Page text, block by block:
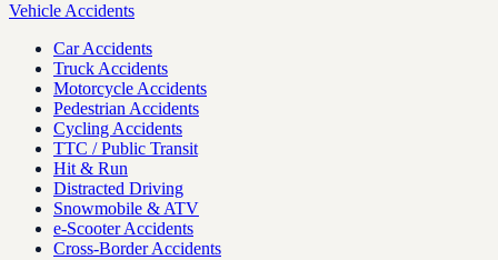
Vehicle Accidents
Car Accidents
Truck Accidents
Motorcycle Accidents
Pedestrian Accidents
Cycling Accidents
TTC / Public Transit
Hit & Run
Distracted Driving
Snowmobile & ATV
e-Scooter Accidents
Cross-Border Accidents